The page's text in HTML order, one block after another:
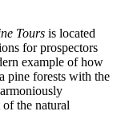
Tours is located
for prospectors
example of how
pine forests with the
the natural